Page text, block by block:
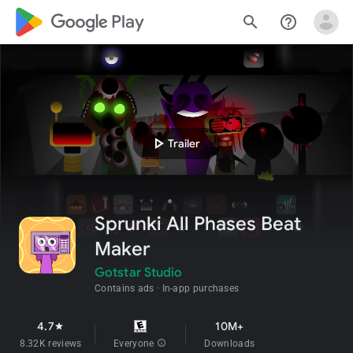
google_logo Play search help_outline
play_arrowTrailer
Sprunki All Phases Beat
Maker
Gotstar Studio
Contains ads In-app purchases
4.7star
8.32K reviews Everyone info
10M+
Downloads